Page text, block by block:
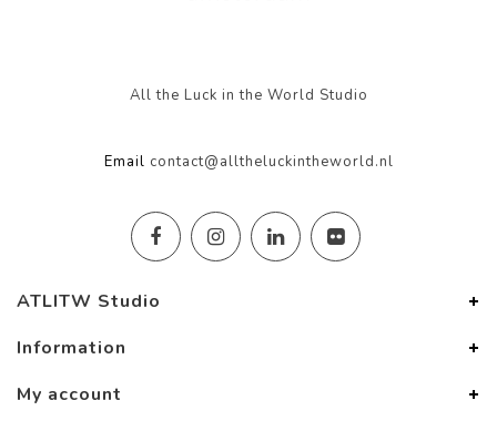
All the Luck in the World Studio
Email contact@alltheluckintheworld.nl
ATLITW Studio
Information
My account